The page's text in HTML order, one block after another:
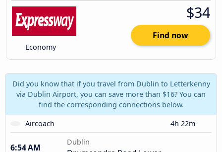
Economy
$34
Find now
Did you know that if you travel from Dublin to Letterkenny
via Dublin Airport, you can save more than $16? You can
find the corresponding connections below.
Aircoach
4h 22m
6:54 AM
Dublin